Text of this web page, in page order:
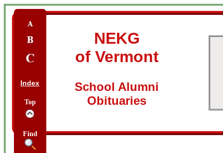
Index
Top
Find
NEKG
of Vermont
School Alumni
Obituaries